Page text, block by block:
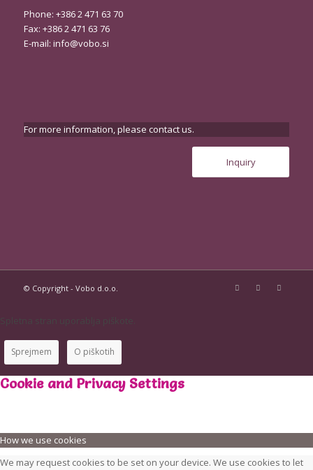
Phone: +386 2 471 63 70
Fax: +386 2 471 63 76
E-mail: info@vobo.si
For more information, please contact us.
Inquiry
© Copyright - Vobo d.o.o.
Spletna stran uporablja piškote.
Sprejmem O piškotih
Cookie and Privacy Settings
How we use cookies
We may request cookies to be set on your device. We use cookies to let